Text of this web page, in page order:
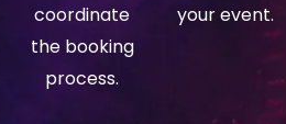
coordinate
the booking
process.
your event.